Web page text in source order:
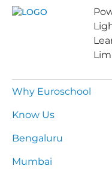
Why Euroschool
Know Us
Bengaluru
Mumbai